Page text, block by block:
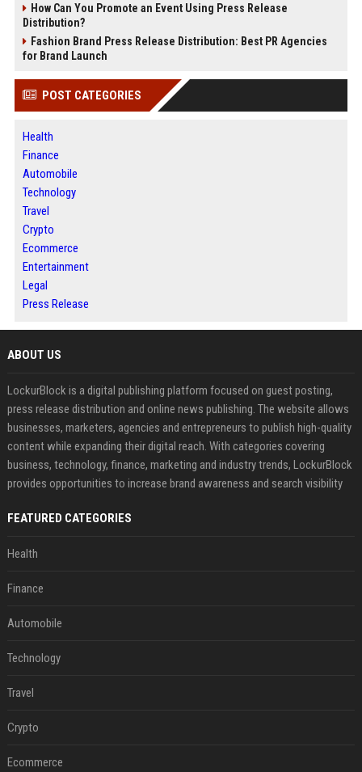
How Can You Promote an Event Using Press Release
Distribution?
Fashion Brand Press Release Distribution: Best PR Agencies
for Brand Launch
POST CATEGORIES
Health
Finance
Automobile
Technology
Travel
Crypto
Ecommerce
Entertainment
Legal
Press Release
ABOUT US
LockurBlock is a digital publishing platform focused on guest posting,
press release distribution and online news publishing. The website allows
businesses, marketers, agencies and entrepreneurs to publish high-quality
content while expanding their digital reach. With categories covering
business, technology, finance, marketing and industry trends, LockurBlock
provides opportunities to increase brand awareness and search visibility
FEATURED CATEGORIES
Health
Finance
Automobile
Technology
Travel
Crypto
Ecommerce